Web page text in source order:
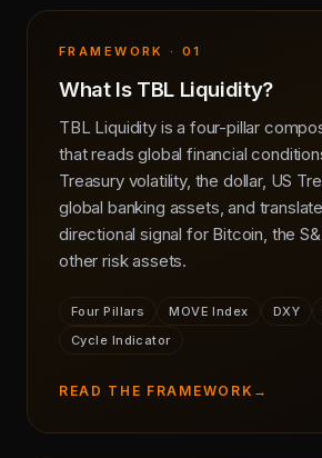
FRAMEWORK · 01
What Is TBL Liquidity?
TBL Liquidity is a four-pillar
that reads global financial
Treasury volatility, the dollar, US
global banking assets, and
directional signal for Bitcoin, the
other risk assets.
Four Pillars MOVE Index DXY
Cycle Indicator
READ THE FRAMEWORK →